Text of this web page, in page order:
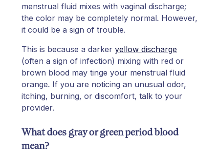
menstrual fluid mixes with vaginal discharge;
the color may be completely normal. However,
it could be a sign of trouble.
This is because a darker yellow discharge
(often a sign of infection) mixing with red or
brown blood may tinge your menstrual fluid
orange. If you are noticing an unusual odor,
itching, burning, or discomfort, talk to your
provider.
What does gray or green period blood
mean?